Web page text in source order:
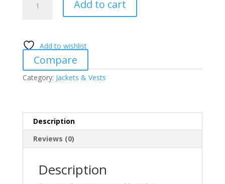
Unstoppable
Add to cart
Add to wishlist
Compare
Category: Jackets & Vests
Description
Reviews (0)
Description